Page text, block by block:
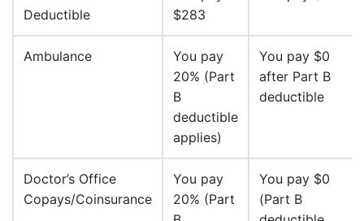
Deductible
$283
Ambulance
You pay
20% (Part
B
deductible
applies)
You pay $0
after Part B
deductible
Doctor’s Office
Copays/Coinsurance
You pay
20% (Part
You pay $0
(Part B